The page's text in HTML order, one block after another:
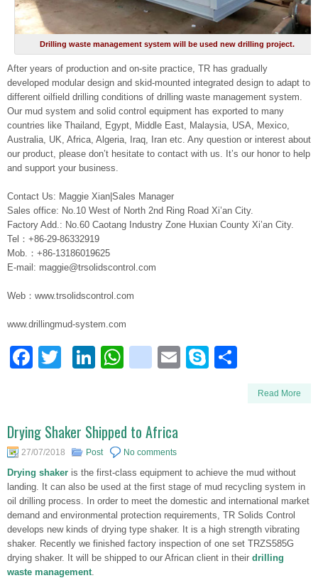
Drilling waste management system will be used new drilling project.
After years of production and on-site practice, TR has gradually
developed modular design and skid-mounted integrated design to adapt to
different oilfield drilling conditions of drilling waste management system.
Our mud system and solid control equipment has exported to many
countries like Thailand, Egypt, Middle East, Malaysia, USA, Mexico,
Australia, UK, Africa, Algeria, Iraq, Iran etc. Any question or interest about
our product, please don’t hesitate to contact with us. It’s our honor to help
and support your business.
Contact Us: Maggie Xian|Sales Manager
Sales office: No.10 West of North 2nd Ring Road Xi’an City.
Factory Add.: No.60 Caotang Industry Zone Huxian County Xi’an City.
Tel：+86-29-86332919
Mob.：+86-13186019625
E-mail: maggie@trsolidscontrol.com
Web：www.trsolidscontrol.com
www.drillingmud-system.com
Facebook
TwitterLinkedIn
WhatsApp
blogger_post
EmailSkype
Read More
Drying Shaker Shipped to Africa
27/07/2018 Post No comments
Drying shaker is the first-class equipment to achieve the mud without
landing. It can also be used at the first stage of mud recycling system in
oil drilling process. In order to meet the domestic and international market
demand and environmental protection requirements, TR Solids Control
develops new kinds of drying type shaker. It is a high strength vibrating
shaker. Recently we finished factory inspection of one set TRZS585G
drying shaker. It will be shipped to our African client in their drilling
waste management.